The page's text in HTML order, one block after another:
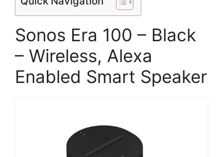
Sonos Era 100 – Black
– Wireless, Alexa
Enabled Smart Speaker